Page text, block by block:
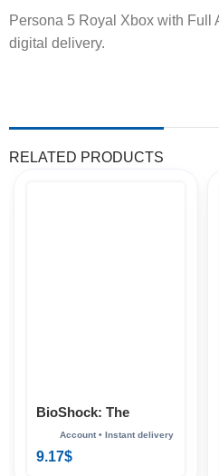
Persona 5 Royal Xbox with Full
digital delivery.
RELATED PRODUCTS
BioShock: The
Collection Xbox
9.17$